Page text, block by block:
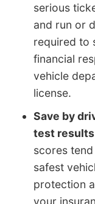
serious
and run or
required to
financial
vehicle
license.
Save by
test results
scores
safest
protection
your